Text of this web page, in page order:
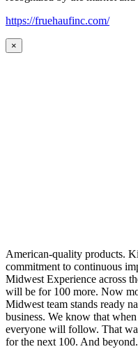
https://fruehaufinc.com/
×
American-quality products.
commitment to continuous
Midwest Experience across
will be for 100 more. Now
Midwest team stands ready
business. We know that
everyone will follow. That
for the next 100. And beyond.